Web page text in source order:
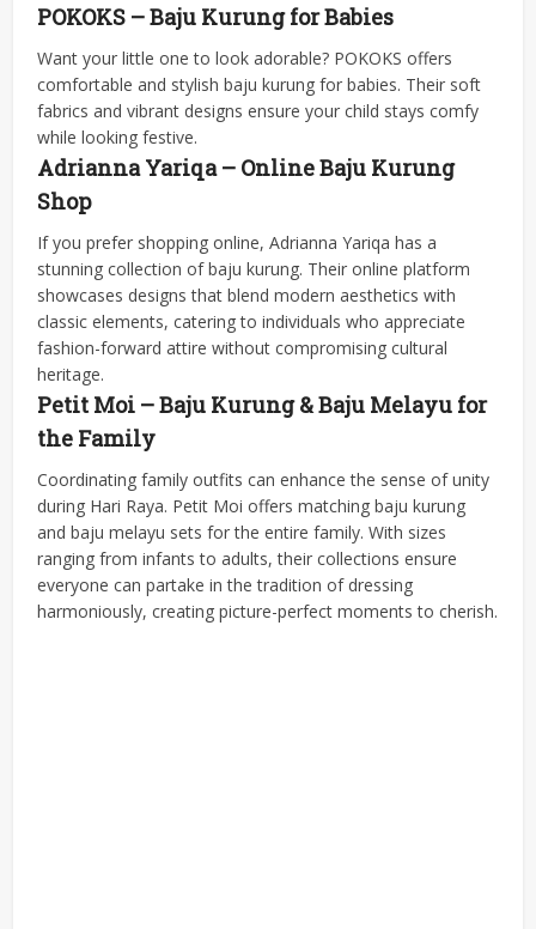
POKOKS – Baju Kurung for Babies
Want your little one to look adorable? POKOKS offers
comfortable and stylish baju kurung for babies. Their soft
fabrics and vibrant designs ensure your child stays comfy
while looking festive.
Adrianna Yariqa – Online Baju Kurung
Shop
If you prefer shopping online, Adrianna Yariqa has a
stunning collection of baju kurung. Their online platform
showcases designs that blend modern aesthetics with
classic elements, catering to individuals who appreciate
fashion-forward attire without compromising cultural
heritage.
Petit Moi – Baju Kurung & Baju Melayu for
the Family
Coordinating family outfits can enhance the sense of unity
during Hari Raya. Petit Moi offers matching baju kurung
and baju melayu sets for the entire family. With sizes
ranging from infants to adults, their collections ensure
everyone can partake in the tradition of dressing
harmoniously, creating picture-perfect moments to cherish.